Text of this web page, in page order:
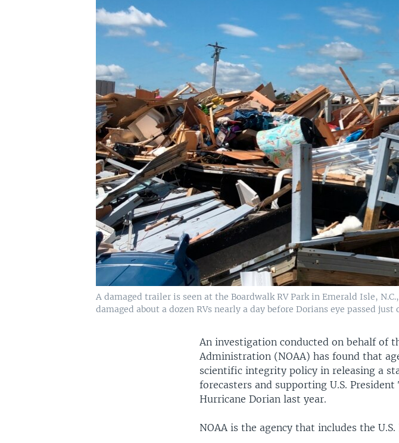
A damaged trailer is seen at the Boardwalk RV Park in Emerald Isle,
damaged about a dozen RVs nearly a day before Dorians eye passed
An investigation conducted on behalf of
Administration (NOAA) has found that
scientific integrity policy in releasing a
forecasters and supporting U.S.
Hurricane Dorian last year.
NOAA is the agency that includes the